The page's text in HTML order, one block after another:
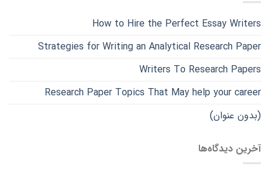
How to Hire the Perfect Essay Writers
Strategies for Writing an Analytical Research Paper
Writers To Research Papers
Research Paper Topics That May help your career
(بدون عنوان)
آخرین دیدگاه‌ها